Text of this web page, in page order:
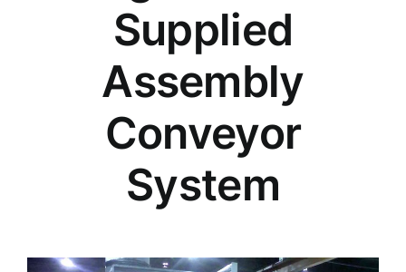
Supplied
Assembly
Conveyor
System